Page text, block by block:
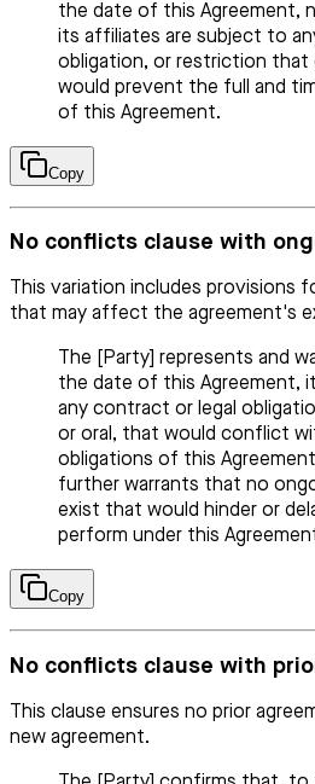
the date of this Agreement,
its affiliates are subject to
obligation, or restriction
would prevent the full and
of this Agreement.
Copy
No conflicts clause with
This variation includes provisions
that may affect the agreement's
The [Party] represents and
the date of this Agreement,
any contract or legal
or oral, that would conflict
obligations of this
further warrants that no
exist that would hinder or
perform under this
Copy
No conflicts clause with
This clause ensures no prior
new agreement.